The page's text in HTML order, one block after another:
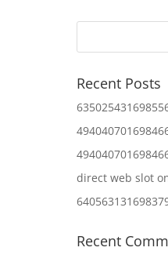
Recent Posts
direct web slot
Recent